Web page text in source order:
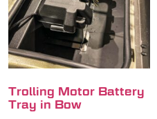
Trolling Motor Battery
Tray in Bow